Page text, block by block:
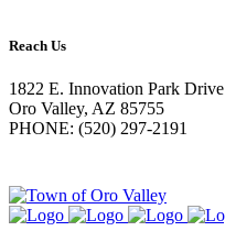
Reach Us
1822 E. Innovation Park Drive
Oro Valley, AZ 85755
PHONE: (520) 297-2191